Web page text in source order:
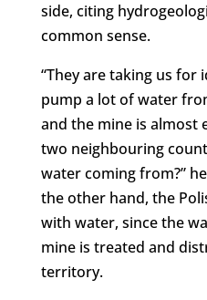
side, citing
common sense.
“They are taking us for
pump a lot of water
and the mine is almost
two neighbouring
water coming from?”
the other hand, the
with water, since the
mine is treated and
territory.